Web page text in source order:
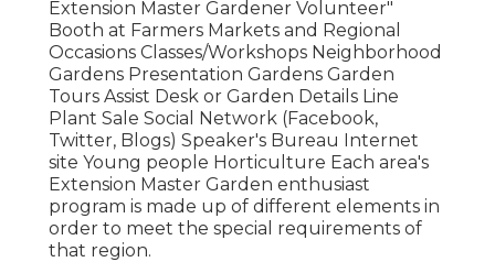
Extension Master Gardener Volunteer"
Booth at Farmers Markets and Regional
Occasions Classes/Workshops Neighborhood
Gardens Presentation Gardens Garden
Tours Assist Desk or Garden Details Line
Plant Sale Social Network (Facebook,
Twitter, Blogs) Speaker's Bureau Internet
site Young people Horticulture Each area's
Extension Master Garden enthusiast
program is made up of different elements in
order to meet the special requirements of
that region.